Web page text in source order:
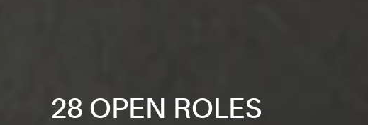
28 OPEN ROLES